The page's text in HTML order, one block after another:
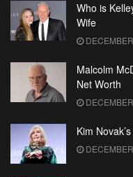
Who is
Wife
Malcolm
Net Worth
Kim